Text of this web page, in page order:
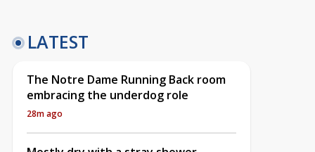
LATEST
The Notre Dame Running Back room
embracing the underdog role
28m ago